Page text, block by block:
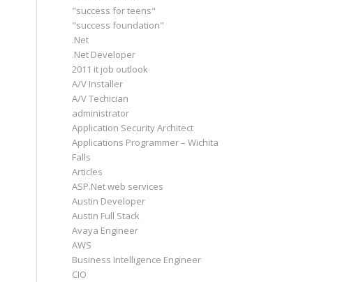
"success for teens"
"success foundation"
.Net
.Net Developer
2011 it job outlook
A/V Installer
A/V Techician
administrator
Application Security Architect
Applications Programmer – Wichita
Falls
Articles
ASP.Net web services
Austin Developer
Austin Full Stack
Avaya Engineer
AWS
Business Intelligence Engineer
CIO